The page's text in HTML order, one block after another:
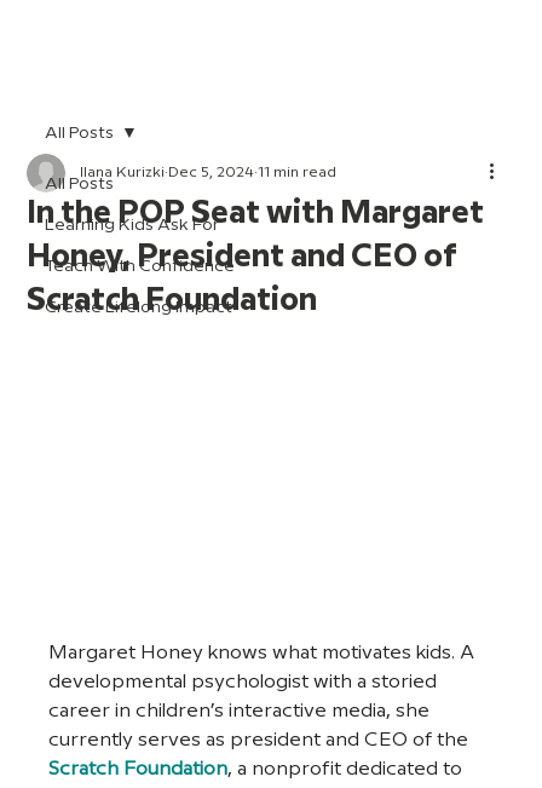
All Posts
Learning Kids Ask For
Teach With Confidence
Create Lifelong Impact
All Posts
In the POP Seat with Margaret
Honey, President and CEO of
Scratch Foundation
Ilana Kurizki Dec 5, 2024 11 min read
Margaret Honey knows what motivates kids. A
developmental psychologist with a storied
career in children’s interactive media, she
currently serves as president and CEO of the
Scratch Foundation, a nonprofit dedicated to